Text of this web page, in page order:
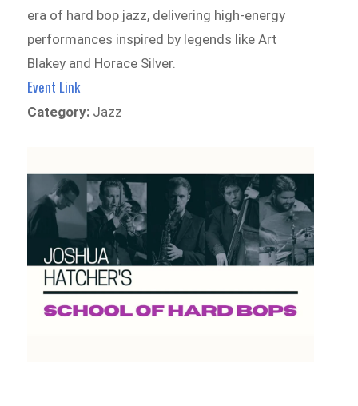
era of hard bop jazz, delivering high-energy
performances inspired by legends like Art
Blakey and Horace Silver.
Event Link
Category: Jazz